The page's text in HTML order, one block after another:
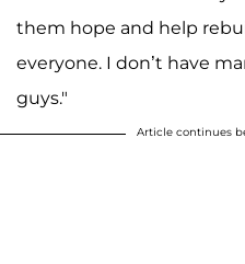
them hope and help
everyone. I don’t have
guys."
Article continues